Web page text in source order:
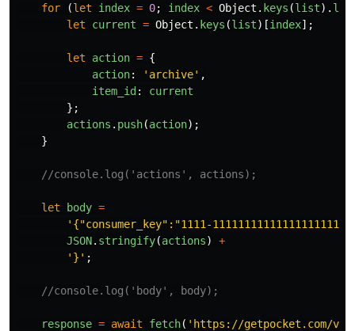
for (let index = 0; index < Object . keys (list).
let
current = Object . keys (list)[index];
let action = {
action: ' archive' ,
item_id :
current
};
actions . push(action);
}
//console.log('actions', actions);
let body =
' {"consumer_key":"1111-
JSON. stringify(actions)
+
' } ' ;
//console.log('body', body);
response = await fetch( ' https://getpocket.com/v3/